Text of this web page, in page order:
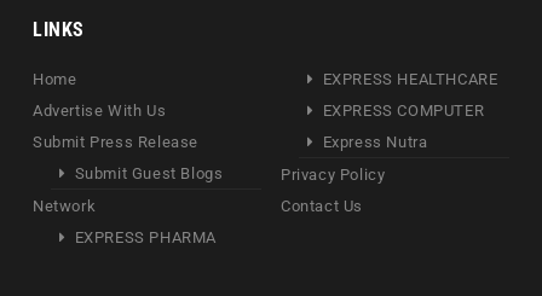
LINKS
Home
Advertise With Us
Submit Press Release
Submit Guest Blogs
Network
EXPRESS PHARMA
EXPRESS HEALTHCARE
EXPRESS COMPUTER
Express Nutra
Privacy Policy
Contact Us